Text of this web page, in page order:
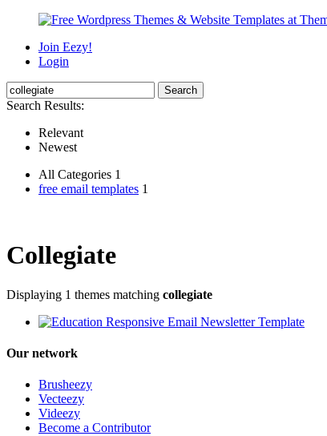
Join Eezy!
Login
Search Results:
Relevant
Newest
All Categories 1
free email templates 1
Collegiate
Displaying 1 themes matching collegiate
Our network
Brusheezy
Vecteezy
Videezy
Become a Contributor